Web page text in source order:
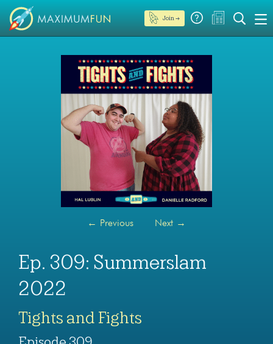
Join →
← Previous Next →
Ep. 309: Summerslam
2022
Tights and Fights